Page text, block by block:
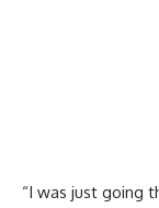
“I was just going